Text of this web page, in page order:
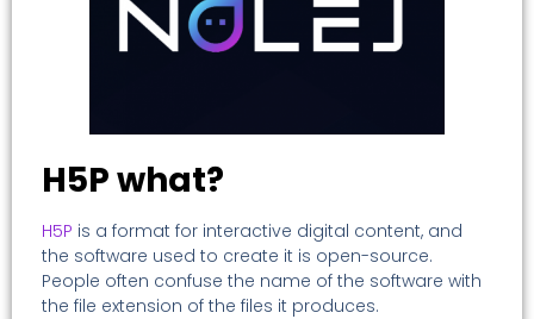
H5P what?
H5P is a format for interactive digital content, and
the software used to create it is open-source.
People often confuse the name of the software with
the file extension of the files it produces.